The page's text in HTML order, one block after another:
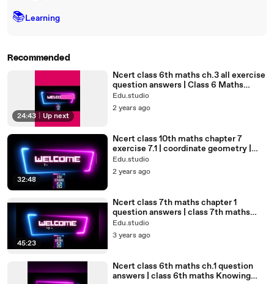
📚Learning
Recommended
24:43 Up next
Ncert class 6th maths ch.3 all exercise
question answers | Class 6 Maths
Playing With Numbers#6th
Edu.studio
2 years ago
32:48
Ncert class 10th maths chapter 7
exercise 7.1 | coordinate geometry |
10th marhs#coordinategeometry
Edu.studio
2 years ago
45:23
Ncert class 7th maths chapter 1
question answers | class 7th maths
integers | integers#integers#7th
Edu.studio
3 years ago
Ncert class 6th maths ch.1 question
answers | class 6th maths Knowing